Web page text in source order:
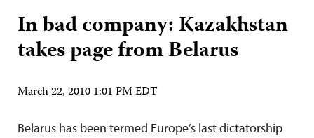
In bad company: Kazakhstan
takes page from Belarus
March 22, 2010 1:01 PM EDT
Belarus has been termed Europe’s last dictatorship